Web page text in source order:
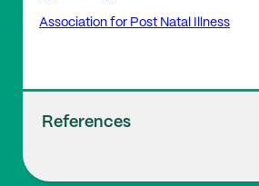
Association for Post Natal Illness
References